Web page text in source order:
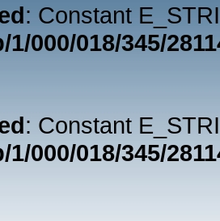
: Constant
1/000/018/345/
: Constant
1/000/018/345/